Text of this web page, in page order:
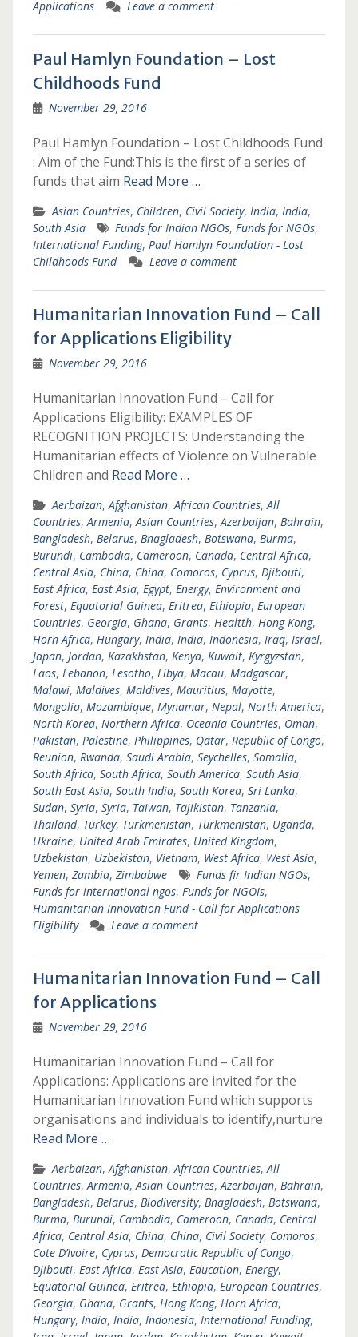
Applications
Leave a comment
Paul Hamlyn Foundation – Lost
Childhoods Fund
November 29, 2016
Paul Hamlyn Foundation – Lost Childhoods Fund
: Aim of the Fund:This is the first of a series of
funds that aim Read More …
Asian Countries, Children, Civil Society, India, India,
South Asia
Funds for Indian NGOs, Funds for NGOs,
International Funding, Paul Hamlyn Foundation - Lost
Childhoods Fund
Leave a comment
Humanitarian Innovation Fund – Call
for Applications Eligibility
November 29, 2016
Humanitarian Innovation Fund – Call for
Applications Eligibility: EXAMPLES OF
RECOGNITION PROJECTS: Understanding the
Humanitarian effects of Violence on Vulnerable
Children and Read More …
Aerbaizan,Afghanistan,African Countries,All
Countries,Armenia,Asian Countries,Azerbaijan, Bahrain,
Bangladesh, Belarus, Bnagladesh, Botswana, Burma,
Burundi, Cambodia, Cameroon, Canada, Central Africa,
Central Asia, China, China, Comoros, Cyprus, Djibouti,
East Africa, East Asia, Egypt, Energy, Environment and
Forest, Equatorial Guinea, Eritrea, Ethiopia, European
Countries, Georgia, Ghana, Grants, Healtth, Hong Kong,
Horn Africa, Hungary, India, India, Indonesia, Iraq, Israel,
Japan, Jordan, Kazakhstan, Kenya, Kuwait, Kyrgyzstan,
Laos, Lebanon, Lesotho, Libya, Macau, Madgascar,
Malawi, Maldives, Maldives, Mauritius, Mayotte,
Mongolia, Mozambique, Mynamar, Nepal, North America,
North Korea, Northern Africa, Oceania Countries, Oman,
Pakistan, Palestine, Philippines, Qatar, Republic of Congo,
Reunion, Rwanda, Saudi Arabia, Seychelles, Somalia,
South Africa, South Africa, South America, South Asia,
South East Asia, South India, South Korea, Sri Lanka,
Sudan, Syria, Syria, Taiwan, Tajikistan, Tanzania,
Thailand, Turkey, Turkmenistan, Turkmenistan, Uganda,
Ukraine, United Arab Emirates, United Kingdom,
Uzbekistan, Uzbekistan, Vietnam, West Africa, West Asia,
Yemen, Zambia, Zimbabwe Funds fir Indian NGOs,
Funds for international ngos, Funds for NGOIs,
Humanitarian Innovation Fund - Call for Applications
Eligibility
Leave a comment
Humanitarian Innovation Fund – Call
for Applications
November 29, 2016
Humanitarian Innovation Fund – Call for
Applications: Applications are invited for the
Humanitarian Innovation Fund which supports
organisations and individuals to identify,nurture
Read More …
Aerbaizan,Afghanistan,African Countries,All
Countries,Armenia,Asian Countries,Azerbaijan, Bahrain,
Bangladesh, Belarus, Biodiversity, Bnagladesh, Botswana,
Burma, Burundi, Cambodia, Cameroon, Canada, Central
Africa, Central Asia, China, China, Civil Society, Comoros,
Cote D’Ivoire, Cyprus, Democratic Republic of Congo,
Djibouti, East Africa, East Asia, Education, Energy,
Equatorial Guinea, Eritrea, Ethiopia, European Countries,
Georgia, Ghana, Grants, Hong Kong, Horn Africa,
Hungary, India, India, Indonesia, International Funding,